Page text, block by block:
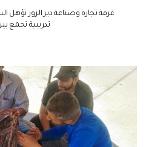
غرفة تجارة وصناعة دير الزور تؤهل
تدريبية تجمع